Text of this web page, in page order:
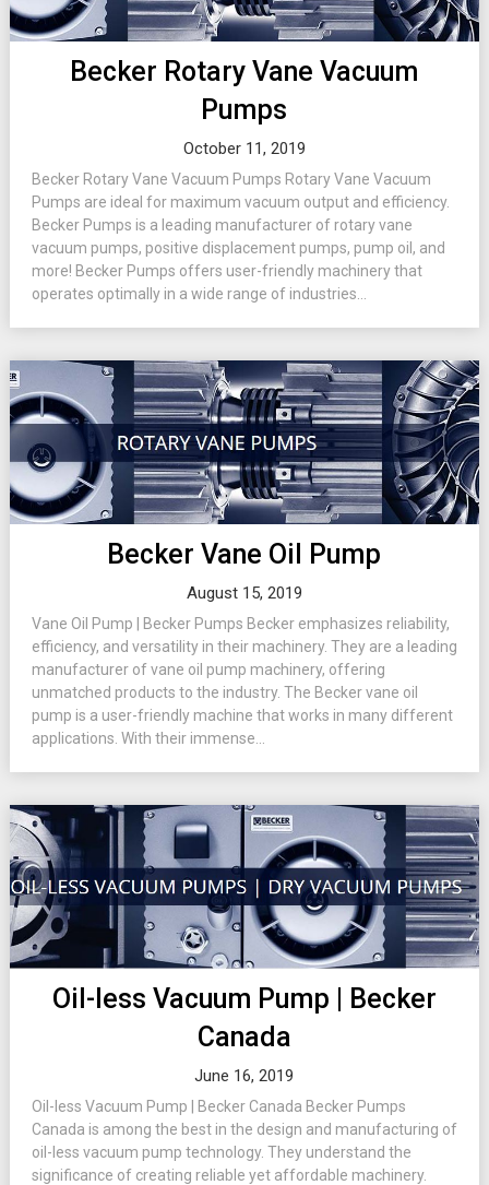
Becker Rotary Vane Vacuum
Pumps
October 11, 2019
Becker Rotary Vane Vacuum Pumps Rotary Vane Vacuum
Pumps are ideal for maximum vacuum output and efficiency.
Becker Pumps is a leading manufacturer of rotary vane
vacuum pumps, positive displacement pumps, pump oil, and
more! Becker Pumps offers user-friendly machinery that
operates optimally in a wide range of industries...
Becker Vane Oil Pump
August 15, 2019
Vane Oil Pump | Becker Pumps Becker emphasizes reliability,
efficiency, and versatility in their machinery. They are a leading
manufacturer of vane oil pump machinery, offering
unmatched products to the industry. The Becker vane oil
pump is a user-friendly machine that works in many different
applications. With their immense...
Oil-less Vacuum Pump | Becker
Canada
June 16, 2019
Oil-less Vacuum Pump | Becker Canada Becker Pumps
Canada is among the best in the design and manufacturing of
oil-less vacuum pump technology. They understand the
significance of creating reliable yet affordable machinery.